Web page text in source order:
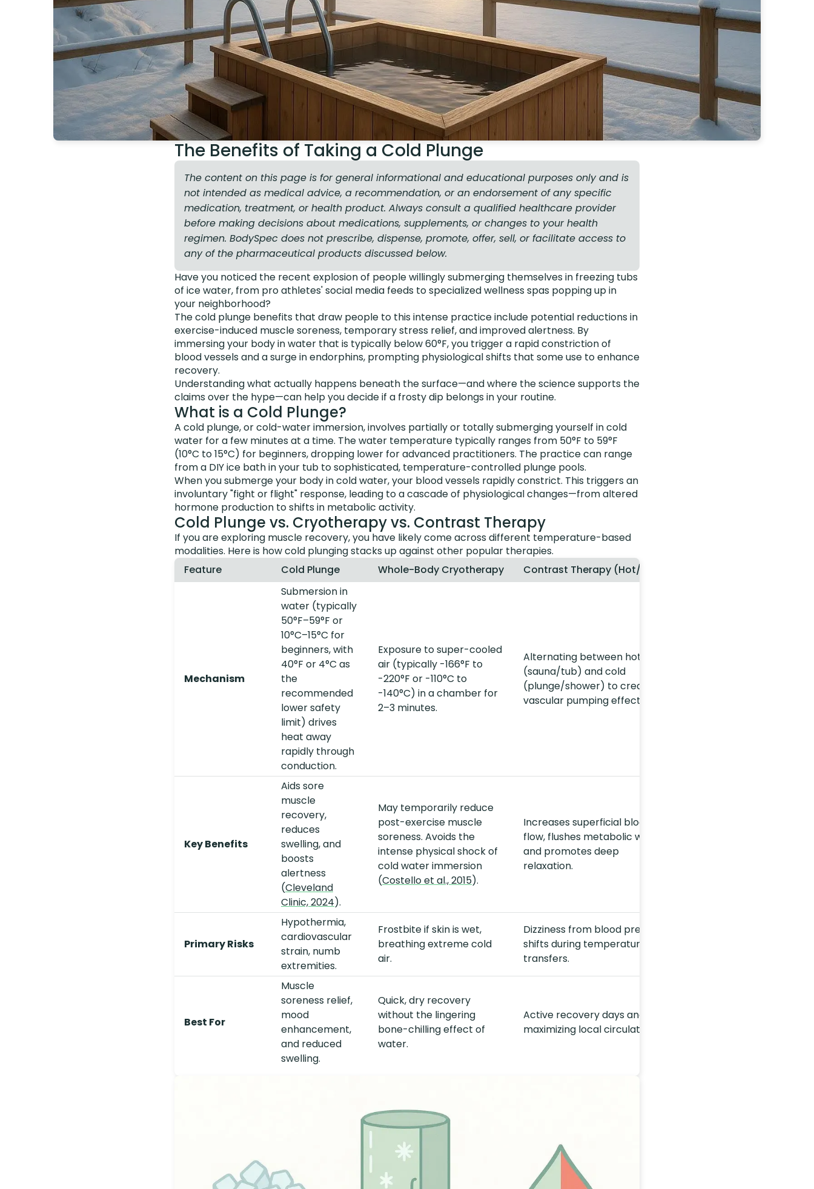
The Benefits of Taking a Cold Plunge
The content on this page is for general informational and educational purposes only and is
not intended as medical advice, a recommendation, or an endorsement of any specific
medication, treatment, or health product. Always consult a qualified healthcare provider
before making decisions about medications, supplements, or changes to your health
regimen. BodySpec does not prescribe, dispense, promote, offer, sell, or facilitate access to
any of the pharmaceutical products discussed below.
Have you noticed the recent explosion of people willingly submerging themselves in freezing tubs
of ice water, from pro athletes' social media feeds to specialized wellness spas popping up in
your neighborhood?
The cold plunge benefits that draw people to this intense practice include potential reductions in
exercise-induced muscle soreness, temporary stress relief, and improved alertness. By
immersing your body in water that is typically below 60°F, you trigger a rapid constriction of
blood vessels and a surge in endorphins, prompting physiological shifts that some use to enhance
recovery.
Understanding what actually happens beneath the surface—and where the science supports the
claims over the hype—can help you decide if a frosty dip belongs in your routine.
What is a Cold Plunge?
A cold plunge, or cold-water immersion, involves partially or totally submerging yourself in cold
water for a few minutes at a time. The water temperature typically ranges from 50°F to 59°F
(10°C to 15°C) for beginners, dropping lower for advanced practitioners. The practice can range
from a DIY ice bath in your tub to sophisticated, temperature-controlled plunge pools.
When you submerge your body in cold water, your blood vessels rapidly constrict. This triggers an
involuntary "fight or flight" response, leading to a cascade of physiological changes—from altered
hormone production to shifts in metabolic activity.
Cold Plunge vs. Cryotherapy vs. Contrast Therapy
If you are exploring muscle recovery, you have likely come across different temperature-based
modalities. Here is how cold plunging stacks up against other popular therapies.
Feature
Cold Plunge Whole-Body Cryotherapy Contrast Therapy (Hot/Cold)
Mechanism
Submersion in
water (typically
50°F–59°F or
10°C–15°C for
beginners, with
40°F or 4°C as
the
recommended
lower safety
limit) drives
heat away
rapidly through
conduction.
Exposure to super-cooled
air (typically -166°F to
-220°F or -110°C to
-140°C) in a chamber for
2–3 minutes.
Alternating between hot
(sauna/tub) and cold
(plunge/shower) to create a
vascular pumping effect.
Key Benefits
Aids sore
muscle
recovery,
reduces
swelling, and
boosts
alertness
(Cleveland
Clinic, 2024).
May temporarily reduce
post-exercise muscle
soreness. Avoids the
intense physical shock of
cold water immersion
(Costello et al., 2015).
Increases superficial blood
flow, flushes metabolic waste,
and promotes deep
relaxation.
Primary Risks
Hypothermia,
cardiovascular
strain, numb
extremities.
Frostbite if skin is wet,
breathing extreme cold
air.
Dizziness from blood pressure
shifts during temperature
transfers.
Best For
Muscle
soreness relief,
mood
enhancement,
and reduced
swelling.
Quick, dry recovery
without the lingering
bone-chilling effect of
water.
Active recovery days and
maximizing local circulation.